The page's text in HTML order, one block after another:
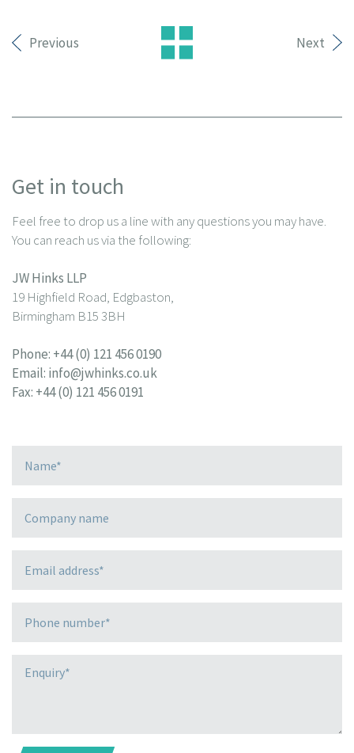
Previous Next
Get in touch
Feel free to drop us a line with any questions you may have.
You can reach us via the following:
JW Hinks LLP
19 Highfield Road, Edgbaston,
Birmingham B15 3BH
Phone: +44 (0) 121 456 0190
Email: info@jwhinks.co.uk
Fax: +44 (0) 121 456 0191